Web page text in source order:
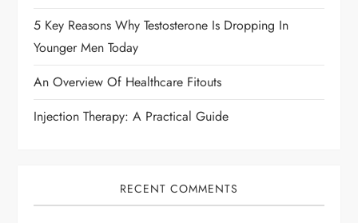
o
n
5 Key Reasons Why Testosterone Is Dropping In
Younger Men Today
An Overview Of Healthcare Fitouts
Injection Therapy: A Practical Guide
RECENT COMMENTS